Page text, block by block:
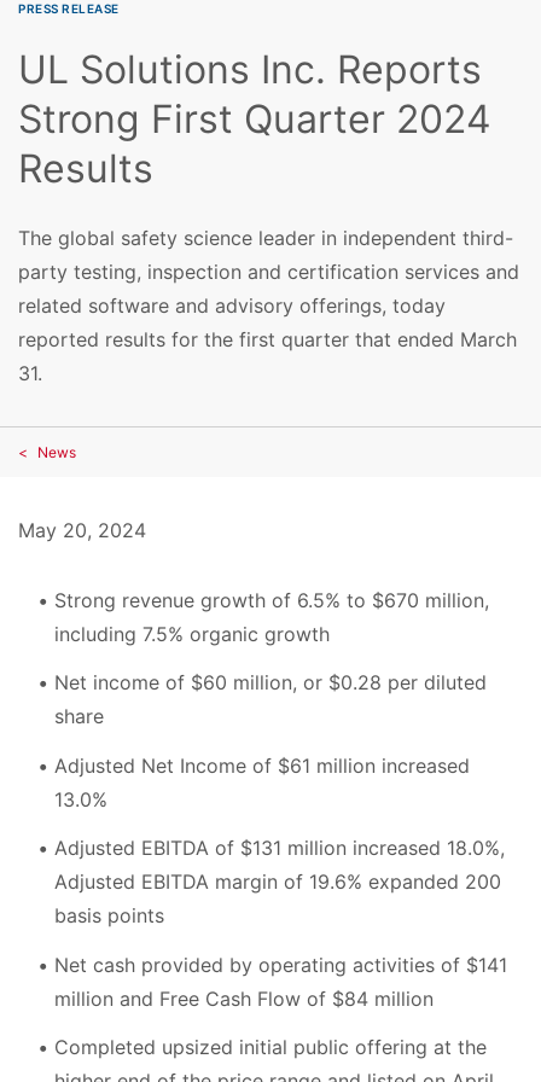
PRESS RELEASE
UL Solutions Inc. Reports
Strong First Quarter 2024
Results
The global safety science leader in independent third-
party testing, inspection and certification services and
related software and advisory offerings, today
reported results for the first quarter that ended March
31.
News
May 20, 2024
Strong revenue growth of 6.5% to $670 million,
including 7.5% organic growth
Net income of $60 million, or $0.28 per diluted
share
Adjusted Net Income of $61 million increased
13.0%
Adjusted EBITDA of $131 million increased 18.0%,
Adjusted EBITDA margin of 19.6% expanded 200
basis points
Net cash provided by operating activities of $141
million and Free Cash Flow of $84 million
Completed upsized initial public offering at the